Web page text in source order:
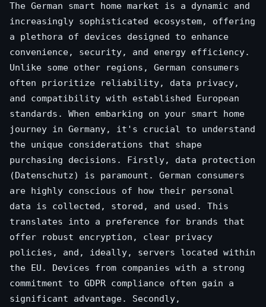
The German smart home market is a dynamic and
increasingly sophisticated ecosystem, offering
a plethora of devices designed to enhance
convenience, security, and energy efficiency.
Unlike some other regions, German consumers
often prioritize reliability, data privacy,
and compatibility with established European
standards. When embarking on your smart home
journey in Germany, it's crucial to understand
the unique considerations that shape
purchasing decisions. Firstly, data protection
(Datenschutz) is paramount. German consumers
are highly conscious of how their personal
data is collected, stored, and used. This
translates into a preference for brands that
offer robust encryption, clear privacy
policies, and, ideally, servers located within
the EU. Devices from companies with a strong
commitment to GDPR compliance often gain a
significant advantage. Secondly,